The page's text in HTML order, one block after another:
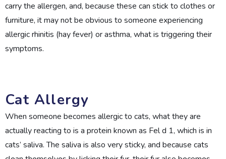
carry the allergen, and, because these can stick to clothes or
furniture, it may not be obvious to someone experiencing
allergic rhinitis (hay fever) or asthma, what is triggering their
symptoms.
Cat Allergy
When someone becomes allergic to cats, what they are
actually reacting to is a protein known as Fel d 1, which is in
cats’ saliva. The saliva is also very sticky, and because cats